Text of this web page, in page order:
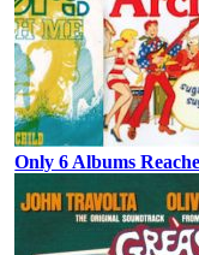
Only 6 Albums